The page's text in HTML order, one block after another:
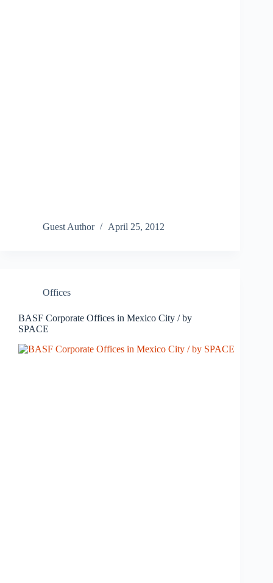
Guest Author April 25, 2012
Offices
BASF Corporate Offices in Mexico City / by
SPACE